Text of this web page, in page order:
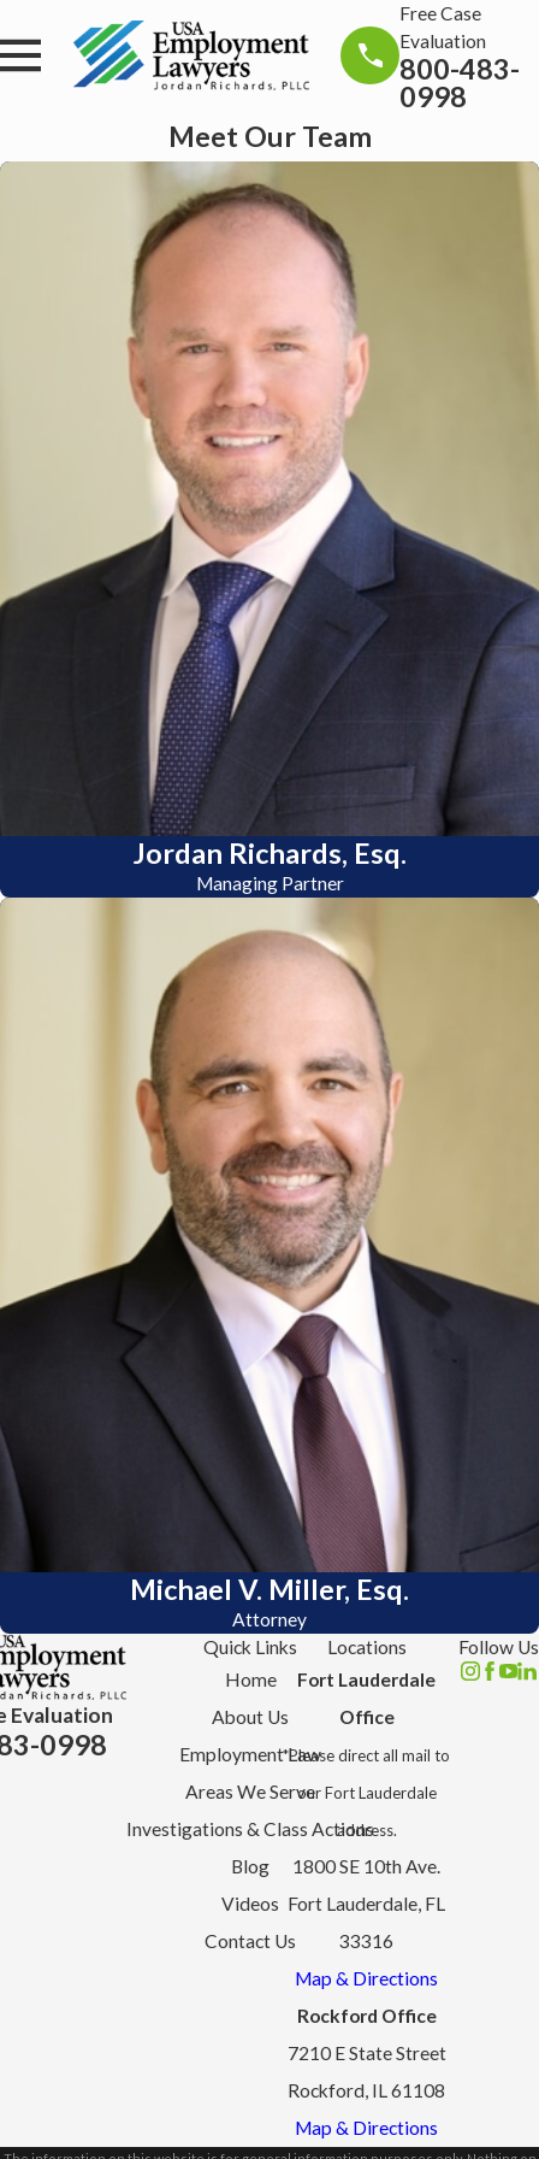
Free Case
Evaluation
800-483-
0998
Meet Our Team
Jordan Richards, Esq.
Managing Partner
Michael V. Miller, Esq.
Attorney
Evaluation
0998
Quick Links
Home
About Us
Employment Law
Areas We Serve
Investigations & Class Actions
Blog
Videos
Contact Us
Locations
Fort Lauderdale
Office
*Please direct all mail to
our Fort Lauderdale
address.
1800 SE 10th Ave.
Fort Lauderdale, FL
33316
Map & Directions
Rockford Office
7210 E State Street
Rockford, IL 61108
Map & Directions
Follow Us